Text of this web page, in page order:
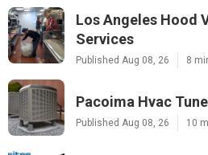
Los Angeles Hood
Services
Published Aug 08, 26 8
Pacoima Hvac
Published Aug 08, 26 10